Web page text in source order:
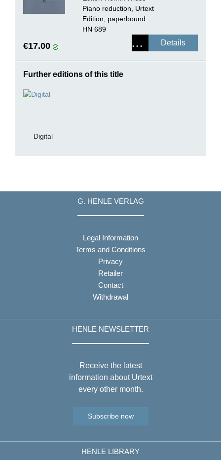
Piano reduction, Urtext
Edition, paperbound
HN 689
€17.00 Details
Further editions of this title
Digital
G. HENLE VERLAG
Legal Information
Terms and Conditions
Privacy
Retailer
Contact
Withdrawal
HENLE NEWSLETTER
Receive the latest
information about Urtext
every other month.
Subscribe now
HENLE LIBRARY